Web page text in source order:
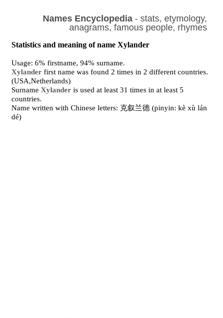
Names Encyclopedia- stats, etymology,
anagrams, famous people, rhymes
Statistics and meaning of name Xylander
Usage: 6% firstname, 94% surname.
Xylander first name was found 2 times in 2 different countries.
(USA,Netherlands)
SurnameXylander is used at least 31 times in at least 5
countries.
Name written with Chinese letters: 克叙兰德 (pinyin: kè xù lán
dé)